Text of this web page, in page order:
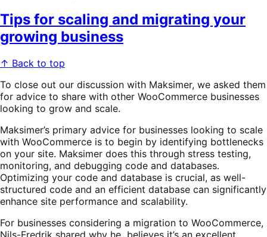
Tips for scaling and migrating your
growing business
↑ Back to top
To close out our discussion with Maksimer, we asked them
for advice to share with other WooCommerce businesses
looking to grow and scale.
Maksimer’s primary advice for businesses looking to scale
with WooCommerce is to begin by identifying bottlenecks
on your site. Maksimer does this through stress testing,
monitoring, and debugging code and databases.
Optimizing your code and database is crucial, as well-
structured code and an efficient database can significantly
enhance site performance and scalability.
For businesses considering a migration to WooCommerce,